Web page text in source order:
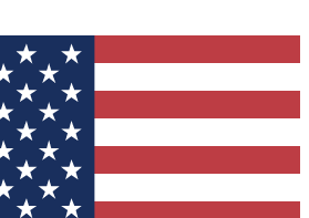
to join Tom's Guide Club enter
We'll send you a confirmation
our newsletter to keep you
news.